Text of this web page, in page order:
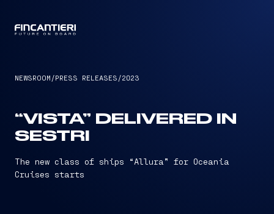
NEWSROOM /PRESS RELEASES /2023
“VISTA” DELIVERED IN
SESTRI
The new class of ships “Allura” for Oceania
Cruises starts